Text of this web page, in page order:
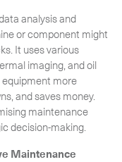
analysis and
or component might
It uses various
imaging, and oil
more
and saves money.
maintenance
decision-making.
Maintenance